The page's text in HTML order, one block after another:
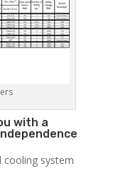
with a
cooling system